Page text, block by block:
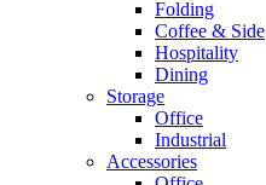
Folding
Coffee & Side
Hospitality
Dining
Storage
Office
Industrial
Accessories